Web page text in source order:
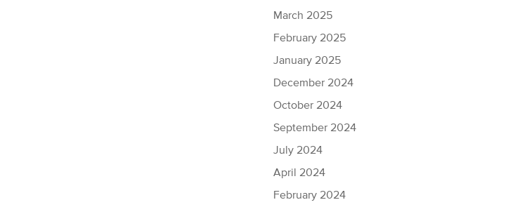
March 2025
February 2025
January 2025
December 2024
October 2024
September 2024
July 2024
April 2024
February 2024